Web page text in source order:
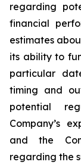
regarding
financial
estimates
its ability to
particular
timing and
potential
Company’s
and the
regarding the